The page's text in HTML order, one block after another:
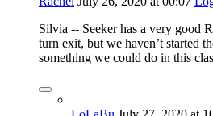
Silvia -- Seeker has a very good
turn exit, but we haven’t started
something we could do in this